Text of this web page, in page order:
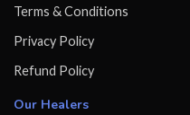
Terms & Conditions
Privacy Policy
Refund Policy
Our Healers